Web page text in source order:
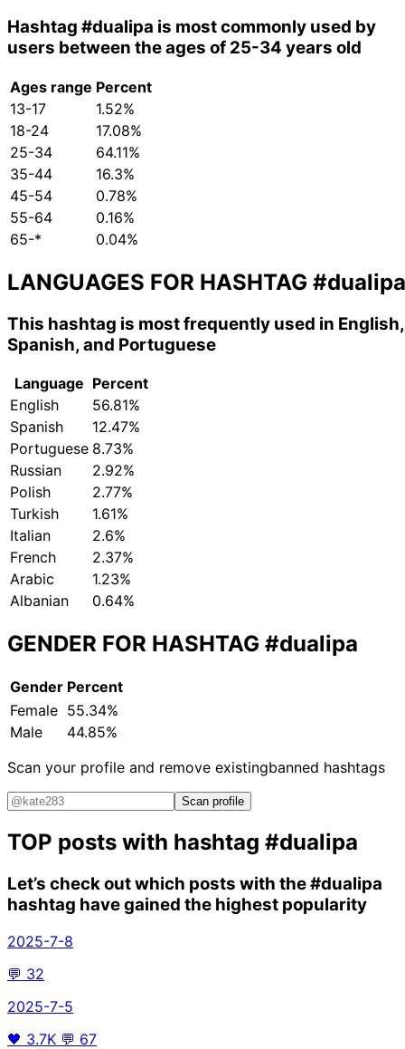
Hashtag #dualipa is most commonly used by
users between the ages of 25-34 years old
Ages range Percent
13-17
1.52%
18-24
17.08%
25-34
64.11%
35-44
16.3%
45-54
0.78%
55-64
0.16%
65-*
0.04%
LANGUAGES FOR HASHTAG #dualipa
This hashtag is most frequently used in English,
Spanish, and Portuguese
Language Percent
English
56.81%
Spanish
12.47%
Portuguese 8.73%
Russian
2.92%
Polish
2.77%
Turkish
1.61%
Italian
2.6%
French
2.37%
Arabic
1.23%
Albanian
0.64%
GENDER FOR HASHTAG #dualipa
Gender Percent
Female 55.34%
Male
44.85%
Scan your profile and remove existingbanned hashtags
Scan profile
TOP posts with hashtag #dualipa
Let’s check out which posts with the#dualipa
hashtag have gained the highest popularity
2025-7-8
💬 32
2025-7-5
🖤 3.7K 💬 67